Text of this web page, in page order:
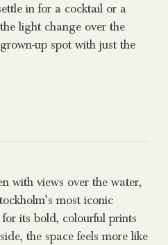
in for a cocktail or a
light change over the
up spot with just the
with views over the water,
most iconic
for its bold, colourful prints
the space feels more like